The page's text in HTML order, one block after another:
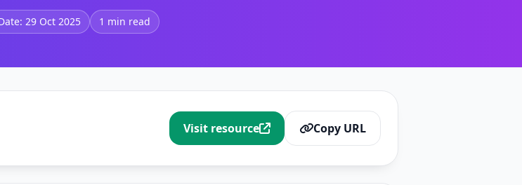
29 Oct 2025 1 min read
Visit resource Copy URL